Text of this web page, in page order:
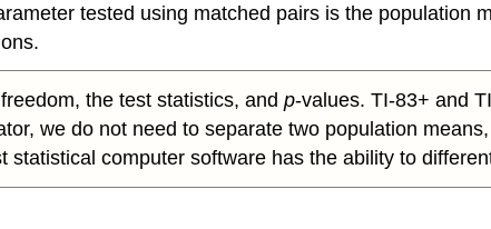
tested using matched pairs is the population
the test statistics, and p-values. TI-83+ and
we do not need to separate two population
computer software has the ability to